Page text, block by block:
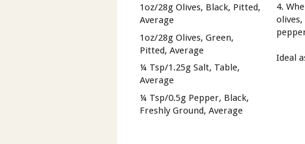
1oz/28g Olives, Black, Pitted,
Average
1oz/28g Olives, Green,
Pitted, Average
¼ Tsp/1.25g Salt, Table,
Average
¼ Tsp/0.5g Pepper, Black,
Freshly Ground, Average
4.
Ideal